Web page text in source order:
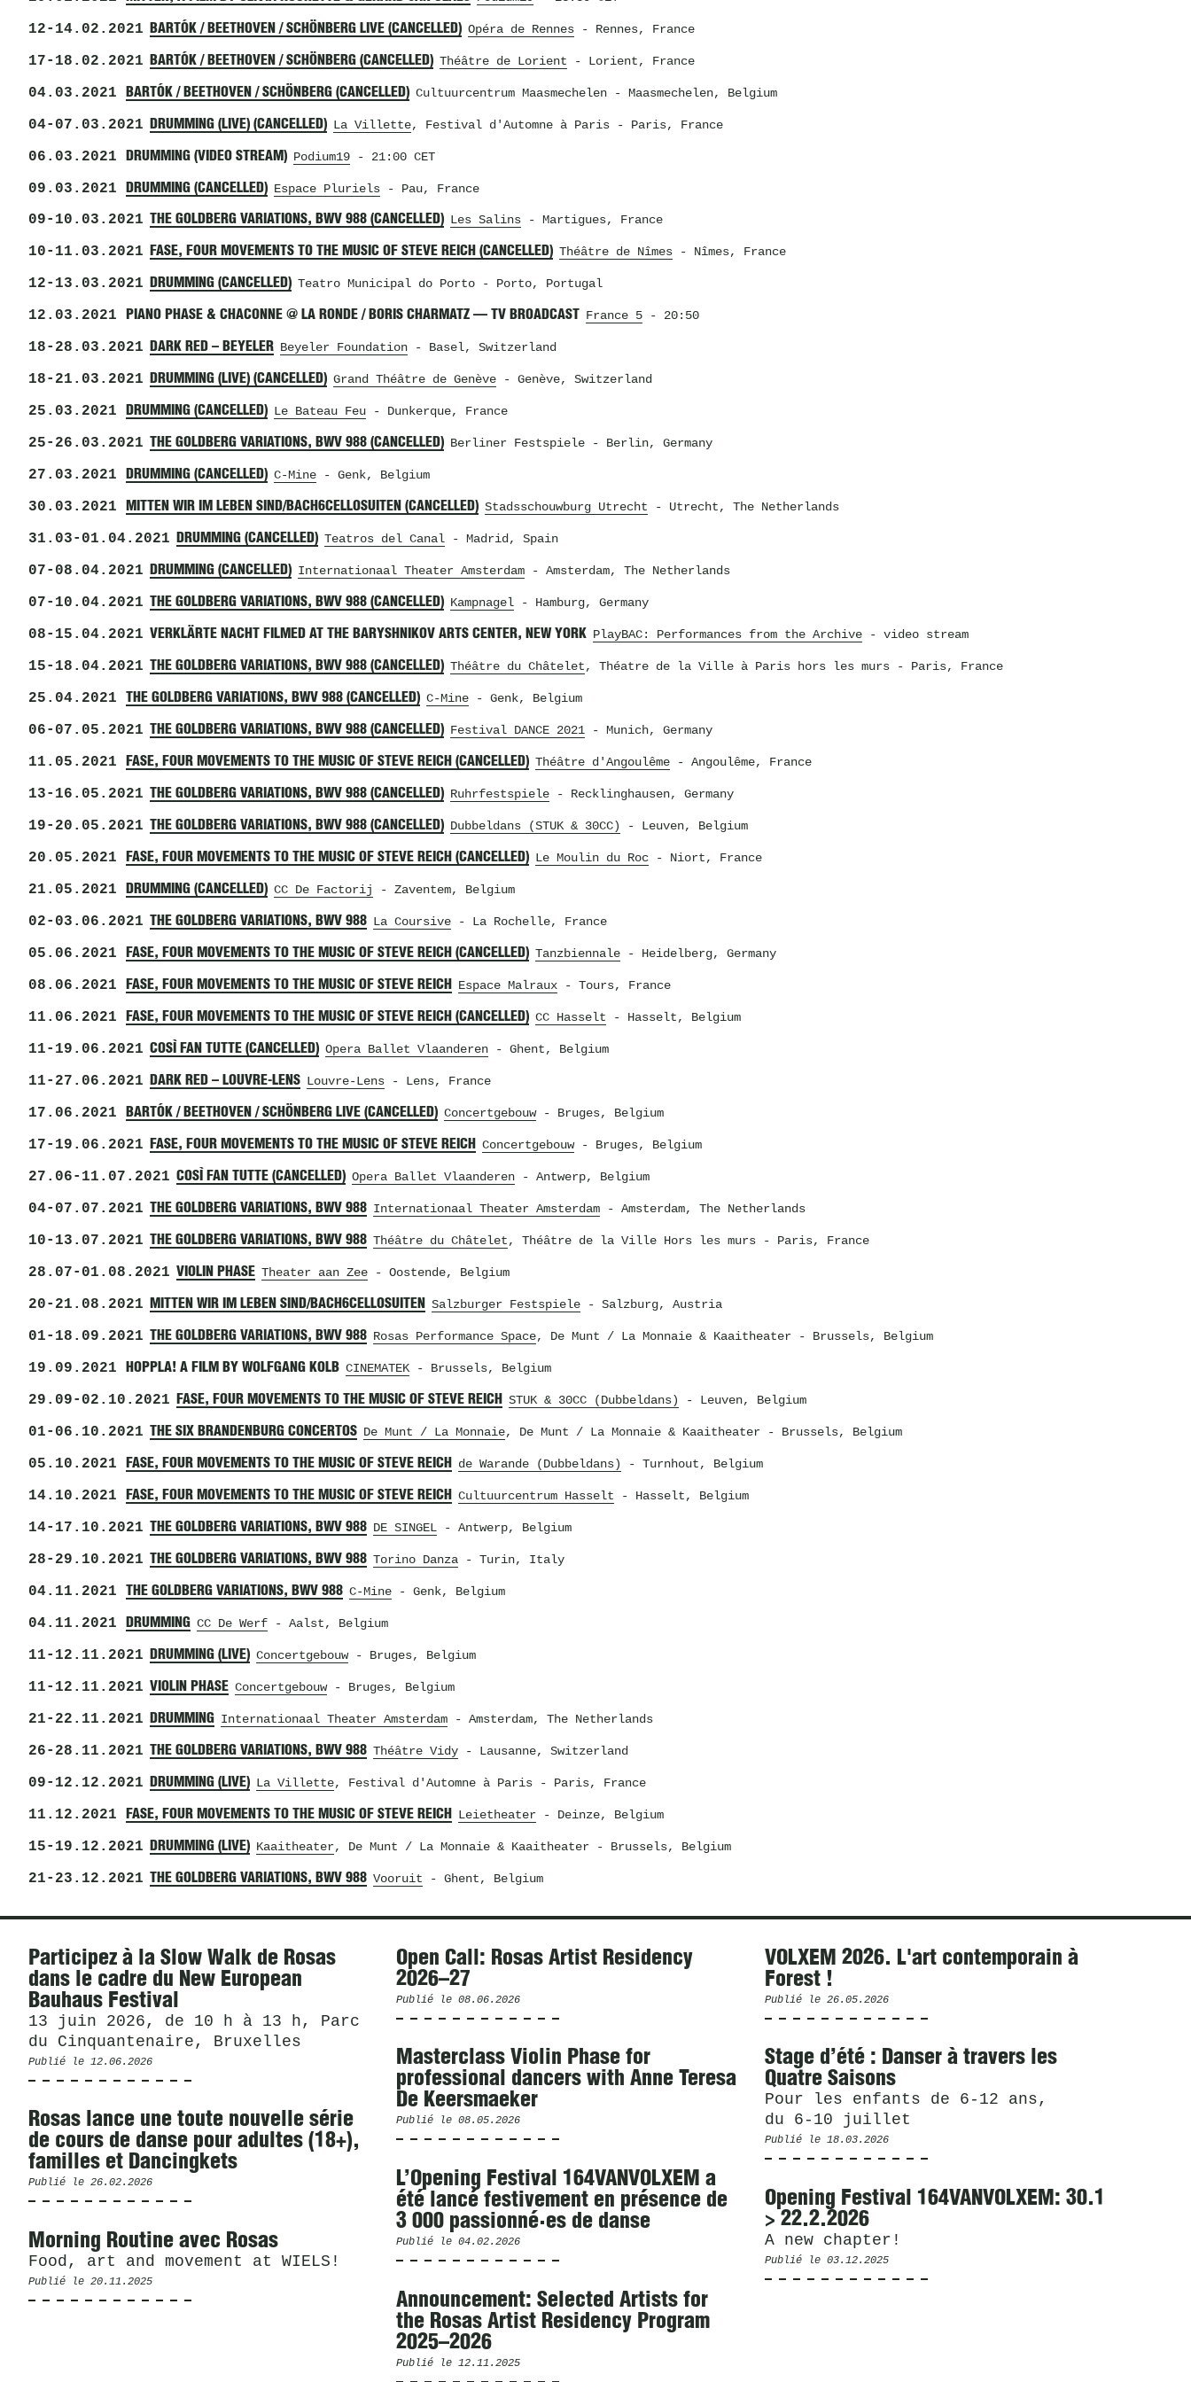
12- 14.02.2021 BARTÓK / BEETHOVEN / SCHÖNBERG LIVE (CANCELLED) Opéra de Rennes - Rennes, France
17- 18.02.2021 BARTÓK / BEETHOVEN / SCHÖNBERG (CANCELLED) Théâtre de Lorient - Lorient, France
04.03.2021 BARTÓK / BEETHOVEN / SCHÖNBERG (CANCELLED) Cultuurcentrum Maasmechelen - Maasmechelen, Belgium
04- 07.03.2021 DRUMMING (LIVE) (CANCELLED) La Villette, Festival d'Automne à Paris - Paris, France
06.03.2021 DRUMMING (VIDEO STREAM) Podium19 - 21:00 CET
09.03.2021 DRUMMING (CANCELLED) Espace Pluriels - Pau, France
09- 10.03.2021 THE GOLDBERG VARIATIONS, BWV 988 (CANCELLED) Les Salins - Martigues, France
10- 11.03.2021 FASE, FOUR MOVEMENTS TO THE MUSIC OF STEVE REICH (CANCELLED) Théâtre de Nîmes - Nîmes, France
12- 13.03.2021 DRUMMING (CANCELLED) Teatro Municipal do Porto - Porto, Portugal
12.03.2021 PIANO PHASE & CHACONNE @ LA RONDE / BORIS CHARMATZ — TV BROADCAST France 5 - 20:50
18- 28.03.2021 DARK RED – BEYELER Beyeler Foundation - Basel, Switzerland
18- 21.03.2021 DRUMMING (LIVE) (CANCELLED) Grand Théâtre de Genève - Genève, Switzerland
25.03.2021 DRUMMING (CANCELLED) Le Bateau Feu - Dunkerque, France
25- 26.03.2021 THE GOLDBERG VARIATIONS, BWV 988 (CANCELLED) Berliner Festspiele - Berlin, Germany
27.03.2021 DRUMMING (CANCELLED) C-Mine - Genk, Belgium
30.03.2021 MITTEN WIR IM LEBEN SIND/BACH6CELLOSUITEN (CANCELLED) Stadsschouwburg Utrecht - Utrecht, The Netherlands
31.03- 01.04.2021 DRUMMING (CANCELLED) Teatros del Canal - Madrid, Spain
07- 08.04.2021 DRUMMING (CANCELLED) Internationaal Theater Amsterdam - Amsterdam, The Netherlands
07- 10.04.2021 THE GOLDBERG VARIATIONS, BWV 988 (CANCELLED) Kampnagel - Hamburg, Germany
08- 15.04.2021 VERKLÄRTE NACHT FILMED AT THE BARYSHNIKOV ARTS CENTER, NEW YORK PlayBAC: Performances from the Archive - video stream
15- 18.04.2021 THE GOLDBERG VARIATIONS, BWV 988 (CANCELLED) Théâtre du Châtelet, Théatre de la Ville à Paris hors les murs - Paris, France
25.04.2021 THE GOLDBERG VARIATIONS, BWV 988 (CANCELLED) C-Mine - Genk, Belgium
06- 07.05.2021 THE GOLDBERG VARIATIONS, BWV 988 (CANCELLED) Festival DANCE 2021 - Munich, Germany
11.05.2021 FASE, FOUR MOVEMENTS TO THE MUSIC OF STEVE REICH (CANCELLED) Théâtre d'Angoulême - Angoulême, France
13- 16.05.2021 THE GOLDBERG VARIATIONS, BWV 988 (CANCELLED) Ruhrfestspiele - Recklinghausen, Germany
19- 20.05.2021 THE GOLDBERG VARIATIONS, BWV 988 (CANCELLED) Dubbeldans (STUK & 30CC) - Leuven, Belgium
20.05.2021 FASE, FOUR MOVEMENTS TO THE MUSIC OF STEVE REICH (CANCELLED) Le Moulin du Roc - Niort, France
21.05.2021 DRUMMING (CANCELLED) CC De Factorij - Zaventem, Belgium
02- 03.06.2021 THE GOLDBERG VARIATIONS, BWV 988 La Coursive - La Rochelle, France
05.06.2021 FASE, FOUR MOVEMENTS TO THE MUSIC OF STEVE REICH (CANCELLED) Tanzbiennale - Heidelberg, Germany
08.06.2021 FASE, FOUR MOVEMENTS TO THE MUSIC OF STEVE REICH Espace Malraux - Tours, France
11.06.2021 FASE, FOUR MOVEMENTS TO THE MUSIC OF STEVE REICH (CANCELLED) CC Hasselt - Hasselt, Belgium
11- 19.06.2021 COSÌ FAN TUTTE (CANCELLED) Opera Ballet Vlaanderen - Ghent, Belgium
11- 27.06.2021 DARK RED – LOUVRE-LENS Louvre-Lens - Lens, France
17.06.2021 BARTÓK / BEETHOVEN / SCHÖNBERG LIVE (CANCELLED) Concertgebouw- Bruges, Belgium
17- 19.06.2021 FASE, FOUR MOVEMENTS TO THE MUSIC OF STEVE REICH Concertgebouw- Bruges, Belgium
27.06- 11.07.2021 COSÌ FAN TUTTE (CANCELLED) Opera Ballet Vlaanderen - Antwerp, Belgium
04- 07.07.2021 THE GOLDBERG VARIATIONS, BWV 988 Internationaal Theater Amsterdam - Amsterdam, The Netherlands
10- 13.07.2021 THE GOLDBERG VARIATIONS, BWV 988 Théâtre du Châtelet, Théâtre de la Ville Hors les murs - Paris, France
28.07- 01.08.2021 VIOLIN PHASE Theater aan Zee - Oostende, Belgium
20- 21.08.2021 MITTEN WIR IM LEBEN SIND/BACH6CELLOSUITEN Salzburger Festspiele - Salzburg, Austria
01- 18.09.2021 THE GOLDBERG VARIATIONS, BWV 988 Rosas Performance Space, De Munt / La Monnaie & Kaaitheater - Brussels, Belgium
19.09.2021 HOPPLA! A FILM BY WOLFGANG KOLB CINEMATEK - Brussels, Belgium
29.09- 02.10.2021 FASE, FOUR MOVEMENTS TO THE MUSIC OF STEVE REICH STUK & 30CC (Dubbeldans) - Leuven, Belgium
01- 06.10.2021 THE SIX BRANDENBURG CONCERTOS De Munt / La Monnaie, De Munt / La Monnaie & Kaaitheater - Brussels, Belgium
05.10.2021 FASE, FOUR MOVEMENTS TO THE MUSIC OF STEVE REICH de Warande (Dubbeldans) - Turnhout, Belgium
14.10.2021 FASE, FOUR MOVEMENTS TO THE MUSIC OF STEVE REICH Cultuurcentrum Hasselt - Hasselt, Belgium
14- 17.10.2021 THE GOLDBERG VARIATIONS, BWV 988 DE SINGEL - Antwerp, Belgium
28- 29.10.2021 THE GOLDBERG VARIATIONS, BWV 988 Torino Danza - Turin, Italy
04.11.2021 THE GOLDBERG VARIATIONS, BWV 988 C-Mine - Genk, Belgium
04.11.2021 DRUMMING CC De Werf - Aalst, Belgium
11- 12.11.2021 DRUMMING (LIVE) Concertgebouw- Bruges, Belgium
11- 12.11.2021 VIOLIN PHASE Concertgebouw- Bruges, Belgium
21- 22.11.2021 DRUMMING Internationaal Theater Amsterdam - Amsterdam, The Netherlands
26- 28.11.2021 THE GOLDBERG VARIATIONS, BWV 988 Théâtre Vidy - Lausanne, Switzerland
09- 12.12.2021 DRUMMING (LIVE) La Villette, Festival d'Automne à Paris - Paris, France
11.12.2021 FASE, FOUR MOVEMENTS TO THE MUSIC OF STEVE REICH Leietheater - Deinze, Belgium
15- 19.12.2021 DRUMMING (LIVE) Kaaitheater, De Munt / La Monnaie & Kaaitheater - Brussels, Belgium
21- 23.12.2021 THE GOLDBERG VARIATIONS, BWV 988 Vooruit - Ghent, Belgium
Actualités
Participez à la Slow Walk de Rosas
dans le cadre du New European
Bauhaus Festival
13 juin 2026, de 10 h à 13 h, Parc
du Cinquantenaire, Bruxelles
Publié le 12.06.2026
Open Call: Rosas Artist Residency
2026–27
Publié le 08.06.2026
VOLXEM 2026. L'art contemporain à
Forest !
Publié le 26.05.2026
Masterclass Violin Phase for
professional dancers with Anne Teresa
De Keersmaeker
Publié le 08.05.2026
Stage d’été : Danser à travers les
Quatre Saisons
Pour les enfants de 6-12 ans,
du 6-10 juillet
Publié le 18.03.2026
Rosas lance une toute nouvelle série
de cours de danse pour adultes (18+),
familles et Dancingkets
Publié le 26.02.2026
L’Opening Festival 164VANVOLXEM a
été lancé festivement en présence de
3 000 passionné·es de danse
Publié le 04.02.2026
Opening Festival 164VANVOLXEM: 30.1
> 22.2.2026
A new chapter!
Publié le 03.12.2025
Morning Routine avec Rosas
Food, art and movement at WIELS!
Publié le 20.11.2025
Announcement: Selected Artists for
the Rosas Artist Residency Program
2025–2026
Publié le 12.11.2025